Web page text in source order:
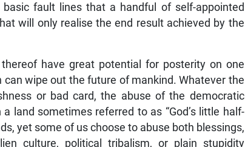
fault lines that a handful of self-appointed
will only realise the end result achieved by the
have great potential for posterity on one
wipe out the future of mankind. Whatever the
or bad card, the abuse of the democratic
land sometimes referred to as “God’s little half-
yet some of us choose to abuse both blessings,
culture, political tribalism, or plain stupidity